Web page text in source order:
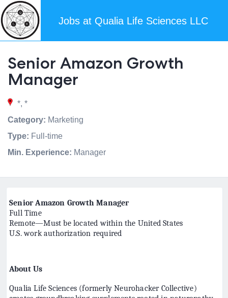
Jobs at Qualia Life Sciences LLC
Senior Amazon Growth
Manager
*, *
Category: Marketing
Type: Full-time
Min. Experience: Manager
Senior Amazon Growth Manager
Full Time
Remote—Must be located within the United States
U.S. work authorization required
About Us
Qualia Life Sciences (formerly Neurohacker Collective)